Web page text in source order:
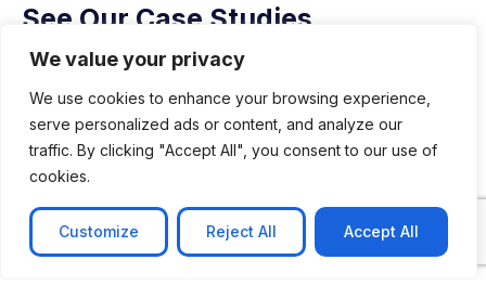
We value your privacy
We use cookies to enhance your browsing experience,
serve personalized ads or content, and analyze our
traffic. By clicking "Accept All", you consent to our use of
cookies.
Customize Reject All Accept All
See Our Case Studies